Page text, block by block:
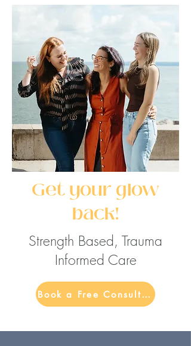
Get your glow
back!
Strength Based, Trauma
Informed Care
Book a Free Consultation